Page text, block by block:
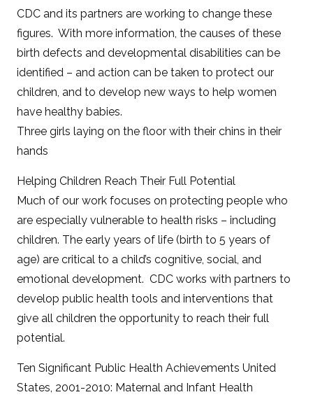
CDC and its partners are working to change these
figures. With more information, the causes of these
birth defects and developmental disabilities can be
identified – and action can be taken to protect our
children, and to develop new ways to help women
have healthy babies.
Three girls laying on the floor with their chins in their
hands
Helping Children Reach Their Full Potential
Much of our work focuses on protecting people who
are especially vulnerable to health risks – including
children. The early years of life (birth to 5 years of
age) are critical to a child’s cognitive, social, and
emotional development. CDC works with partners to
develop public health tools and interventions that
give all children the opportunity to reach their full
potential.
Ten Significant Public Health Achievements United
States, 2001-2010: Maternal and Infant Health